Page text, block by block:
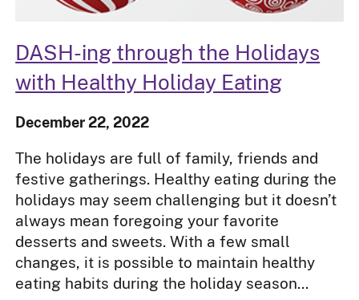
DASH-ing through the Holidays
with Healthy Holiday Eating
December 22, 2022
The holidays are full of family, friends and
festive gatherings. Healthy eating during the
holidays may seem challenging but it doesn’t
always mean foregoing your favorite
desserts and sweets. With a few small
changes, it is possible to maintain healthy
eating habits during the holiday season...